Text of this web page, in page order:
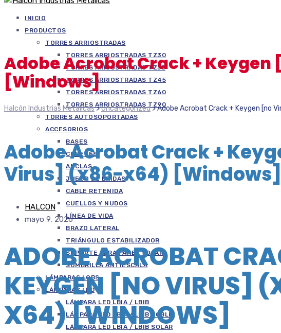
INICIO
PRODUCTOS
TORRES ARRIOSTRADAS
TORRES ARRIOSTRADAS TZ30
TORRES ARRIOSTRADAS TZ35
TORRES ARRIOSTRADAS TZ45
TORRES ARRIOSTRADAS TZ60
TORRES ARRIOSTRADAS TZ90
TORRES AUTOSOPORTADAS
ACCESORIOS
BASES
COPETES
ANCLAS
JUEGO DE BRIDAS
CABLE RETENIDA
CUELLOS Y NUDOS
LÍNEA DE VIDA
BRAZO LATERAL
TRIÁNGULO ESTABILIZADOR
SOPORTE PARA PANEL SOLAR
SOMBRILLA ANTIESCALA
LÁMPARAS LOBS
LÁMPARAS LED
LÁMPARA LED LBIA / LBIB
LÁMPARA LED LBIA / LBIB DOBLE
LÁMPARA LED LBIA / LBIB SOLAR
Adobe Acrobat Crack +
[Windows]
Halcón Industrias Metálicas>Uncategorized>Adobe Acrobat Crack + Keygen [no
Adobe Acrobat Crack +
Virus] (x86-x64) [Windows]
HALCON
mayo 9, 2026
ADOBE ACROBAT
KEYGEN [NO VIRUS]
X64) [WINDOWS]